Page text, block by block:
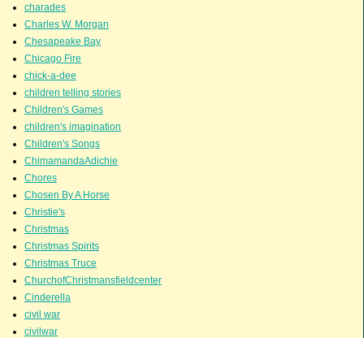
charades
Charles W. Morgan
Chesapeake Bay
Chicago Fire
chick-a-dee
children telling stories
Children's Games
children's imagination
Children's Songs
ChimamandaAdichie
Chores
Chosen By A Horse
Christie's
Christmas
Christmas Spirits
Christmas Truce
ChurchofChristmansfieldcenter
Cinderella
civil war
civilwar